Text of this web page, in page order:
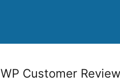
WP Customer